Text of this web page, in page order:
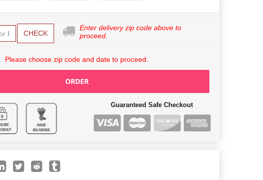
CHECK
Enter delivery zip code above to
proceed.
Please choose zip code and date to proceed.
ORDER
Guaranteed Safe Checkout